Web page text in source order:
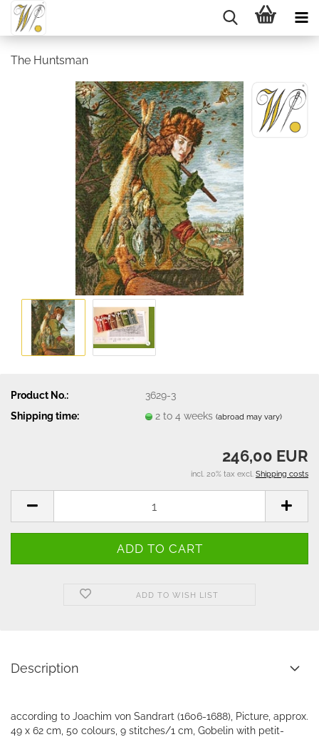
The Huntsman
Product No.:
3629-3
Shipping time:
2 to 4 weeks(abroad may vary)
246,00 EUR
incl. 20% tax excl. Shipping costs
ADD TO WISH LIST
Description
according to Joachim von Sandrart (1606-1688), Picture, approx.
49 x 62 cm, 50 colours, 9 stitches/1 cm, Gobelin with petit-